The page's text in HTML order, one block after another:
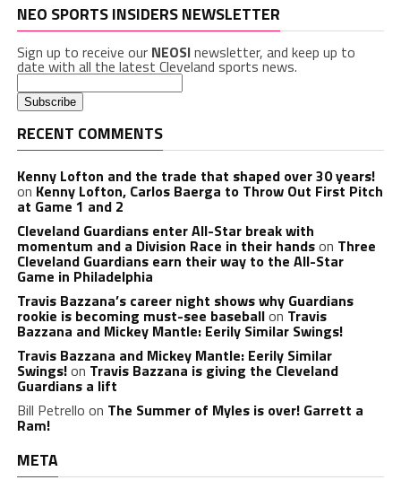
NEO SPORTS INSIDERS NEWSLETTER
Sign up to receive our NEOSInewsletter, and keep up to
date with all the latest Cleveland sports news.
RECENT COMMENTS
Kenny Lofton and the trade that shaped over 30 years!
on Kenny Lofton, Carlos Baerga to Throw Out First Pitch
at Game 1 and 2
Cleveland Guardians enter All-Star break with
momentum and a Division Race in their handson Three
Cleveland Guardians earn their way to the All-Star
Game in Philadelphia
Travis Bazzana’s career night shows why Guardians
rookie is becoming must-see baseballon Travis
Bazzana and Mickey Mantle: Eerily Similar Swings!
Travis Bazzana and Mickey Mantle: Eerily Similar
Swings!on Travis Bazzana is giving the Cleveland
Guardians a lift
Bill Petrello on The Summer of Myles is over! Garrett a
Ram!
META